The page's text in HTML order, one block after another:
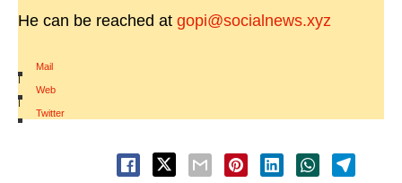
He can be reached at gopi@socialnews.xyz
Mail
|
Web
|
Twitter